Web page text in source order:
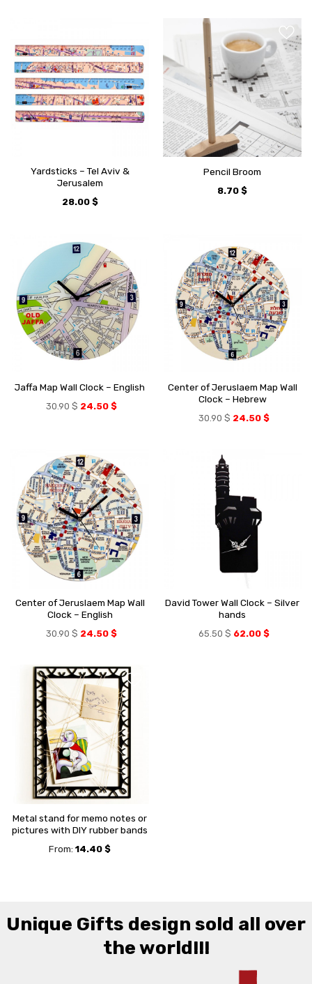
Yardsticks – Tel Aviv &
Jerusalem
28.00 $
Pencil Broom
8.70 $
Jaffa Map Wall Clock – English
30.90 $ 24.50 $
Center of Jeruslaem Map Wall
Clock – Hebrew
30.90 $ 24.50 $
Center of Jeruslaem Map Wall
Clock – English
30.90 $ 24.50 $
David Tower Wall Clock – Silver
hands
65.50 $ 62.00 $
Metal stand for memo notes or
pictures with DIY rubber bands
From: 14.40 $
Unique Gifts design sold all over
the world!!!